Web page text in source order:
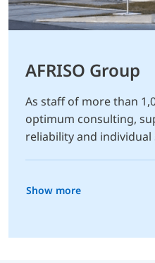
AFRISO Group
As staff of more than
optimum consulting,
reliability and individual
Show more